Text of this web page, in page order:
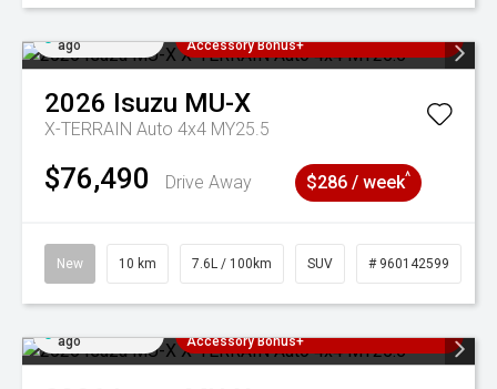
ago
Accessory Bonus+
2026 Isuzu MU-X
X-TERRAIN Auto 4x4 MY25.5
$76,490 Drive Away $286 / week^
New 10 km 7.6L / 100km SUV # 960142599
ago
Accessory Bonus+